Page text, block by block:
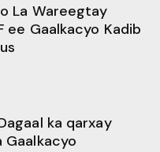
La Wareegtay
ee Gaalkacyo Kadib
ka qarxay
Gaalkacyo